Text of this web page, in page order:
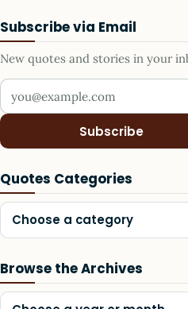
Subscribe via Email
New quotes and stories in your
Your email address
Subscribe
Quotes Categories
Choose a category
Browse the Archives